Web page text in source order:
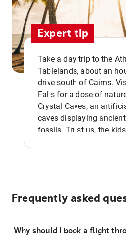
Expert tip
Take a day trip to the
Tablelands, about an
drive south of Cairns.
Falls for a dose of
Crystal Caves, an
caves displaying
fossils. Trust us, the
Frequently asked
Why should I book a flight